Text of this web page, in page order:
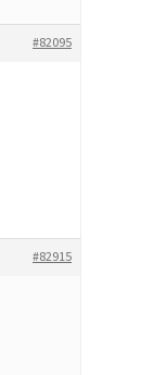
#82095
#82915